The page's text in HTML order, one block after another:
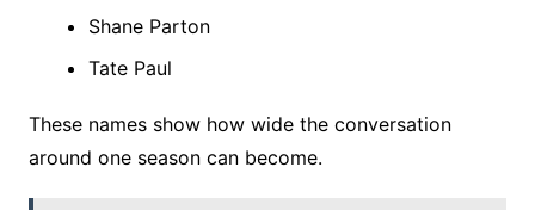
Shane Parton
Tate Paul
These names show how wide the conversation
around one season can become.